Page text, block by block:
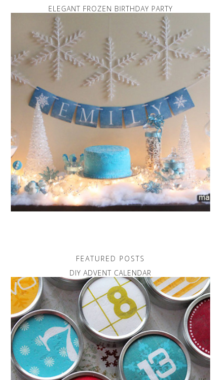
ELEGANT FROZEN BIRTHDAY PARTY
FEATURED POSTS
DIY ADVENT CALENDAR